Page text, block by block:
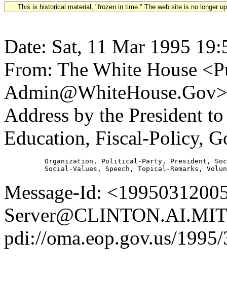
This is historical material, "frozen in time." The web site is no longer
Date: Sat, 11 Mar 1995
From: The White House
Address by the President
Education, Fiscal-Policy,
Organization, Political-Party, President,
Message-Id:
pdi://oma.eop.gov.us/